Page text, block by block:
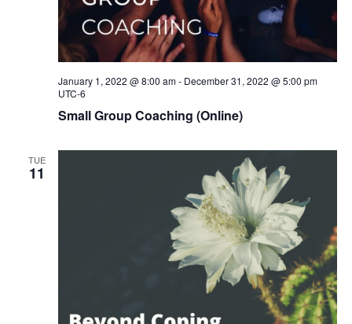
Small Group Coaching (Online)
January 1, 2022 @ 8:00 am- December 31, 2022 @ 5:00 pm
UTC-6
TUE
11